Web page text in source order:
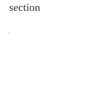
section